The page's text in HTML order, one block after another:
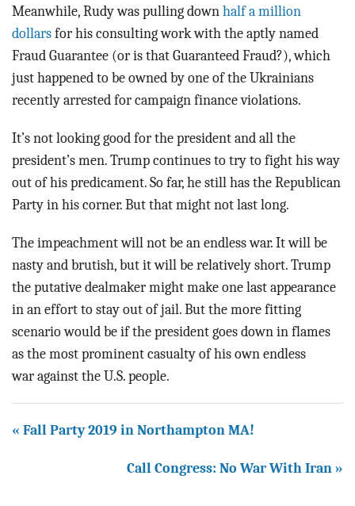
Meanwhile, Rudy was pulling down half a million
dollars for his consulting work with the aptly named
Fraud Guarantee (or is that Guaranteed Fraud?), which
just happened to be owned by one of the Ukrainians
recently arrested for campaign finance violations.
It’s not looking good for the president and all the
president’s men. Trump continues to try to fight his way
out of his predicament. So far, he still has the Republican
Party in his corner. But that might not last long.
The impeachment will not be an endless war. It will be
nasty and brutish, but it will be relatively short. Trump
the putative dealmaker might make one last appearance
in an effort to stay out of jail. But the more fitting
scenario would be if the president goes down in flames
as the most prominent casualty of his own endless
war against the U.S. people.
« Fall Party 2019 in Northampton MA!
Call Congress: No War With Iran »